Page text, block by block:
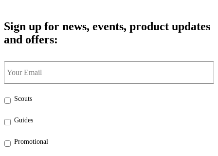
Sign up for news, events, product updates
and offers:
Your
Email *
Select
the
categories
that
you: *
Scouts
Guides
Promotional